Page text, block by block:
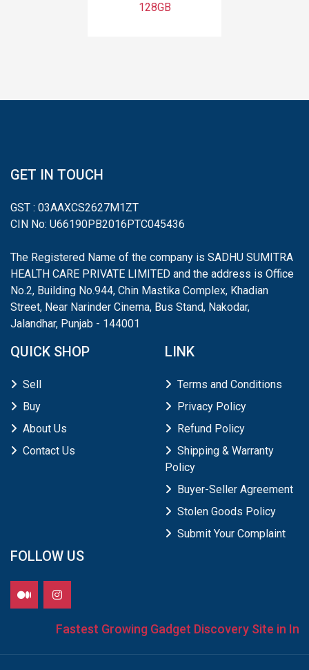
128GB
GET IN TOUCH
GST : 03AAXCS2627M1ZT
CIN No: U66190PB2016PTC045436
The Registered Name of the company is SADHU SUMITRA
HEALTH CARE PRIVATE LIMITED and the address is Office
No.2, Building No.944, Chin Mastika Complex, Khadian
Street, Near Narinder Cinema, Bus Stand, Nakodar,
Jalandhar, Punjab - 144001
QUICK SHOP
Sell
Buy
About Us
Contact Us
LINK
Terms and Conditions
Privacy Policy
Refund Policy
Shipping & Warranty
Policy
Buyer-Seller Agreement
Stolen Goods Policy
Submit Your Complaint
FOLLOW US
Fastest Growing Gadget Discovery Site in India